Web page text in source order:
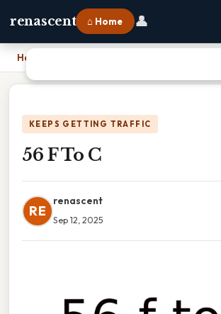
renascent ⌂ Home 👤
Home
KEEPS GETTING TRAFFIC
56 F To C
RE
renascent
Sep 12, 2025